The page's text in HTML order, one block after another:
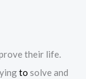
their life.
to solve and